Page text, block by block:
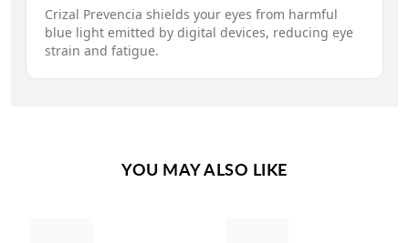
Crizal Prevencia shields your eyes from harmful
blue light emitted by digital devices, reducing eye
strain and fatigue.
YOU MAY ALSO LIKE